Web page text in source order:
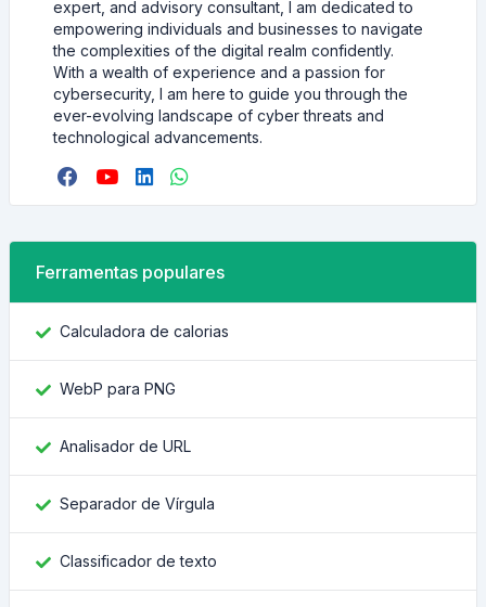
expert, and advisory consultant, I am dedicated to
empowering individuals and businesses to navigate
the complexities of the digital realm confidently.
With a wealth of experience and a passion for
cybersecurity, I am here to guide you through the
ever-evolving landscape of cyber threats and
technological advancements.
Ferramentas populares
Calculadora de calorias
WebP para PNG
Analisador de URL
Separador de Vírgula
Classificador de texto